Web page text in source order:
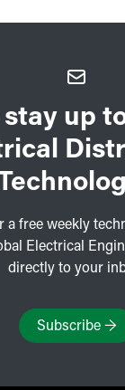
up
a free weekly
Electrical
directly to your
Subscribe→